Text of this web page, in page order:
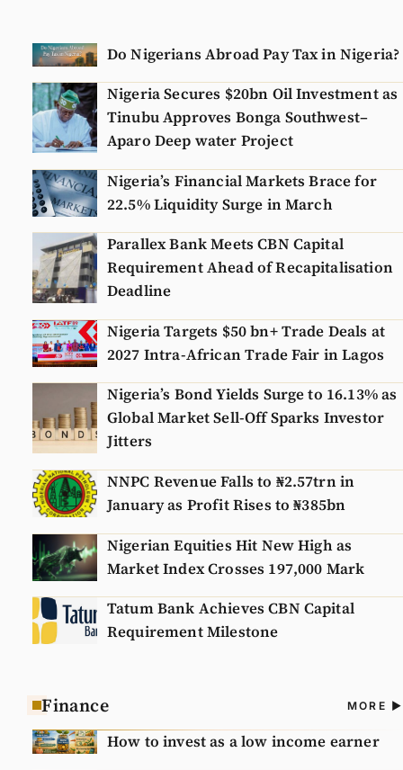
Do Nigerians Abroad Pay Tax in Nigeria?
Nigeria Secures $20bn Oil Investment as
Tinubu Approves Bonga Southwest–
Aparo Deep water Project
Nigeria’s Financial Markets Brace for
22.5% Liquidity Surge in March
Parallex Bank Meets CBN Capital
Requirement Ahead of Recapitalisation
Deadline
Nigeria Targets $50 bn+ Trade Deals at
2027 Intra-African Trade Fair in Lagos
Nigeria’s Bond Yields Surge to 16.13% as
Global Market Sell-Off Sparks Investor
Jitters
NNPC Revenue Falls to ₦2.57trn in
January as Profit Rises to ₦385bn
Nigerian Equities Hit New High as
Market Index Crosses 197,000 Mark
Tatum Bank Achieves CBN Capital
Requirement Milestone
Finance MORE
How to invest as a low income earner